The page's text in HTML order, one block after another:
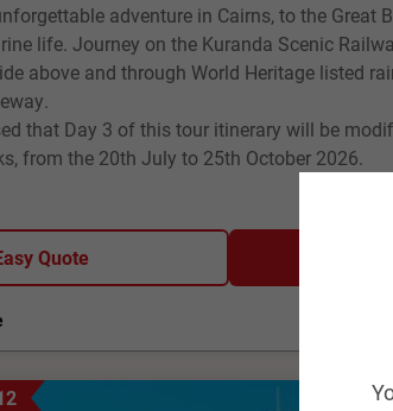
adventure in Cairns, to the Great
life. Journey on the Kuranda Scenic
above and through World Heritage listed
that Day 3 of this tour itinerary will be
from the 20th July to 25th October 2026.
Quote